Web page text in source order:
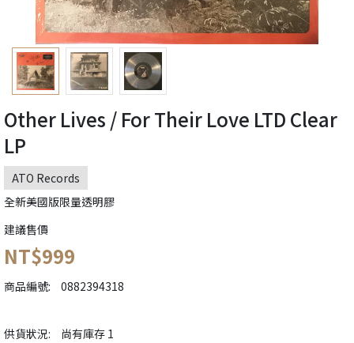
Other Lives / For Their Love LTD Clear
LP
ATO Records
全新美國版限量透明膠
建議售價
NT$999
商品編號: 0882394318
供貨狀況: 尚有庫存 1